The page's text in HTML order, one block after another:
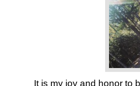
It is my joy and honor to